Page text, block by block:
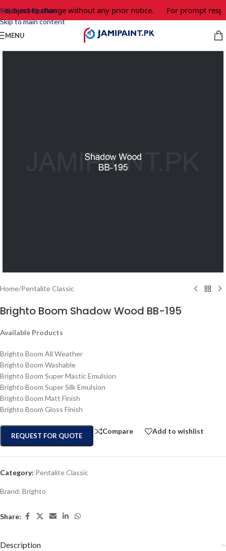
Skip to navigation
Skip to main content
subject to change without any prior notice. For prompt
MENU
Home/Pentalite Classic
Brighto Boom Shadow Wood BB-195
Available Products
Brighto Boom All Weather
Brighto Boom Washable
Brighto Boom Super Mastic Emulsion
Brighto Boom Super Silk Emulsion
Brighto Boom Matt Finish
Brighto Boom Gloss Finish
REQUEST FOR QUOTE
Compare Add to wishlist
Category: Pentalite Classic
Brand: Brighto
Share:
Description